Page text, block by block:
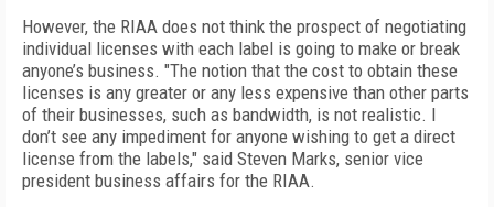
However, the RIAA does not think the prospect of negotiating
individual licenses with each label is going to make or break
anyone’s business. "The notion that the cost to obtain these
licenses is any greater or any less expensive than other parts
of their businesses, such as bandwidth, is not realistic. I
don’t see any impediment for anyone wishing to get a direct
license from the labels," said Steven Marks, senior vice
president business affairs for the RIAA.